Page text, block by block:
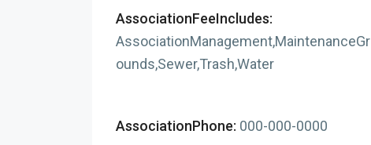
AssociationFeeIncludes:
AssociationManagement,MaintenanceGr
ounds,Sewer,Trash,Water
AssociationPhone: 000-000-0000